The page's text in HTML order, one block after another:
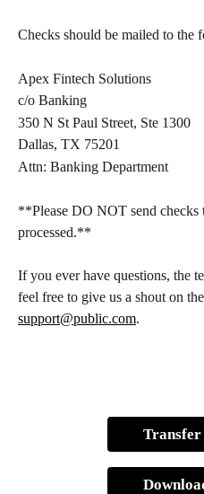
Checks should be mailed to the
Apex Fintech Solutions
c/o Banking
350 N St Paul Street, Ste 1300
Dallas, TX 75201
Attn: Banking Department
**Please DO NOT send
processed.**
If you ever have questions, the
feel free to give us a shout on
support@public.com.
Transfer